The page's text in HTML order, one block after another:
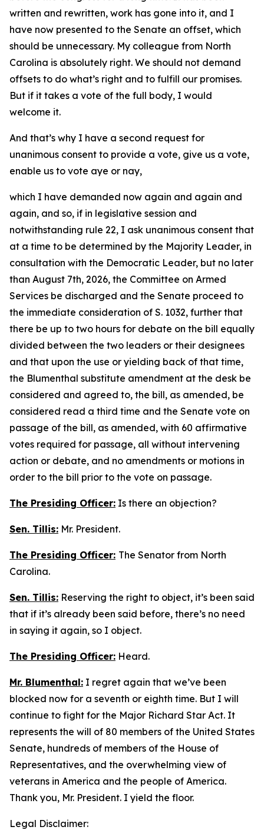
written and rewritten, work has gone into it, and I
have now presented to the Senate an offset, which
should be unnecessary. My colleague from North
Carolina is absolutely right. We should not demand
offsets to do what’s right and to fulfill our promises.
But if it takes a vote of the full body, I would
welcome it.
And that’s why I have a second request for
unanimous consent to provide a vote, give us a vote,
enable us to vote aye or nay,
which I have demanded now again and again and
again, and so, if in legislative session and
notwithstanding rule 22, I ask unanimous consent that
at a time to be determined by the Majority Leader, in
consultation with the Democratic Leader, but no later
than August 7th, 2026, the Committee on Armed
Services be discharged and the Senate proceed to
the immediate consideration of S. 1032, further that
there be up to two hours for debate on the bill equally
divided between the two leaders or their designees
and that upon the use or yielding back of that time,
the Blumenthal substitute amendment at the desk be
considered and agreed to, the bill, as amended, be
considered read a third time and the Senate vote on
passage of the bill, as amended, with 60 affirmative
votes required for passage, all without intervening
action or debate, and no amendments or motions in
order to the bill prior to the vote on passage.
The Presiding Officer: Is there an objection?
Sen. Tillis: Mr. President.
The Presiding Officer: The Senator from North
Carolina.
Sen. Tillis: Reserving the right to object, it’s been said
that if it’s already been said before, there’s no need
in saying it again, so I object.
The Presiding Officer: Heard.
Mr. Blumenthal: I regret again that we’ve been
blocked now for a seventh or eighth time. But I will
continue to fight for the Major Richard Star Act. It
represents the will of 80 members of the United States
Senate, hundreds of members of the House of
Representatives, and the overwhelming view of
veterans in America and the people of America.
Thank you, Mr. President. I yield the floor.
Legal Disclaimer: